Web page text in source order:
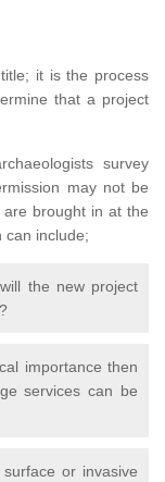
it is the process
that a project
survey
may not be
brought in at the
can include;
the new project
importance then
services can be
or invasive